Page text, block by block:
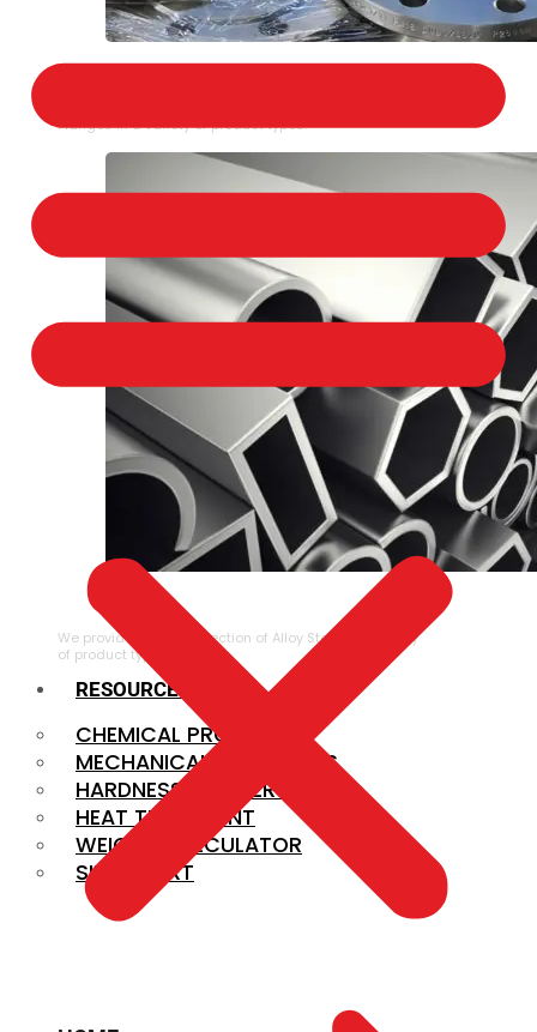
Flanges in a variety of product types.
ALLOY STEEL
We provide a large selection of Alloy Steel in a variety
of product types.
RESOURCES
CHEMICAL PROPERTIES
MECHANICAL PROPERTIES
HARDNESS CONVERSION
HEAT TREATMENT
WEIGHT CALCULATOR
SIZE CHART